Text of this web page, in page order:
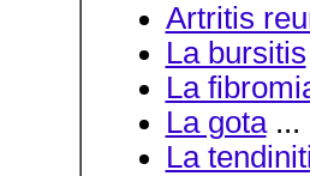
Artritis
La bursitis
La
La gota...
La